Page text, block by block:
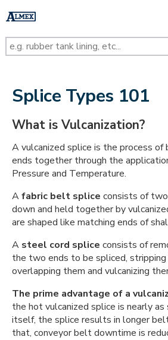
Splice Types 101
What is Vulcanization?
A vulcanized splice is the process
ends together through the
Pressure and Temperature.
Afabric belt splice consists of
down and held together by
are shaped like matching ends of
A steel cord splice consists of
the two ends to be spliced,
overlapping them and vulcanizing
The prime advantage of a
the hot vulcanized splice is nearly
itself, the splice results in longer
that, conveyor belt downtime is